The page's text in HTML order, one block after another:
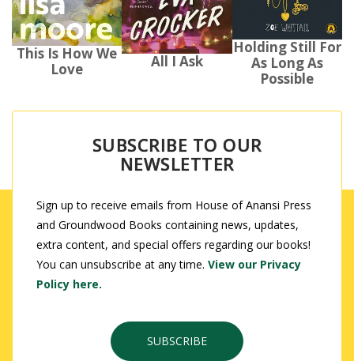
This Is How We
Love
All I Ask
Holding Still For
As Long As
Possible
SUBSCRIBE TO OUR
NEWSLETTER
Sign up to receive emails from House of Anansi Press
and Groundwood Books containing news, updates,
extra content, and special offers regarding our books!
You can unsubscribe at any time. View our Privacy
Policy here.
SUBSCRIBE